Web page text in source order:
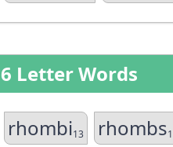
6 Letter Words
rhombi13 rhombs